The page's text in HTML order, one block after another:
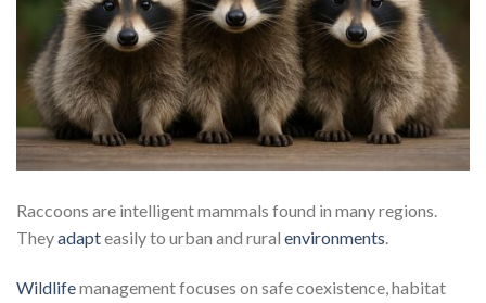
Raccoons are intelligent mammals found in many regions.
Theyadapteasily to urban and rural environments.
Wildlifemanagement focuses on safe coexistence, habitat